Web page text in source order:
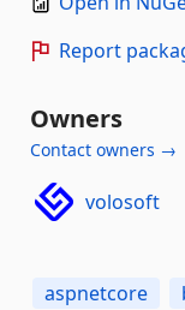
Report
Owners
Contact owners →
volosoft
aspnetcore